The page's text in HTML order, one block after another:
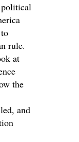
political
rule.
at
the
and